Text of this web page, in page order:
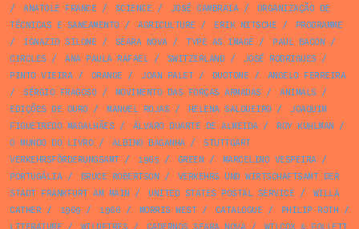
/
ANATOLE FRANCE / SCIENCE / JOSÉ CAMBRAIA/
ORGANIZAÇÃO DE
TÉCNICAS E SANEAMENTO/ AGRICULTURE / ERIK NITSCHE /
PROGRAMME
/
IGNAZIO SILONE / SEARA NOVA/ TYPE AS IMAGE / PAUL BACON /
CIRCLES / ANA PAULA RAFAEL/ SWITZERLAND/ JOSÉ RODRIGUES /
PINTO VIEIRA/ ORANGE / JOAN PALET/ DUOTONE /
ANGELO FERREIRA
/
SÉRGIO FRAGOSO/ MOVIMENTO DAS FORÇAS ARMADAS / ANIMALS /
EDIÇÕES DE OURO/ MANUEL ROJAS / HELENA SALGUEIRO/
JOAQUIM
FIGUEIREDO MAGALHÃES / ÁLVARO DUARTE DE ALMEIDA/ ROY KUHLMAN /
O MUNDO DO LIVRO/ ALBINO BAGANHA/
STUTTGART
VERKEHRSFÖRDERUNGSAMT/ 1965 / GREEN / MARCELINO VESPEIRA/
PORTUGÁLIA/ BRUCE ROBERTSON /
VERKEHRS UND WIRTSCHAFTSAMT DER
STADT FRANKFURT AM MAIN / UNITED STATES POSTAL SERVICE /
WILLA
CATHER/ 1969 / 1966 / MORRIS WEST/ CATALOGUE / PHILIP ROTH /